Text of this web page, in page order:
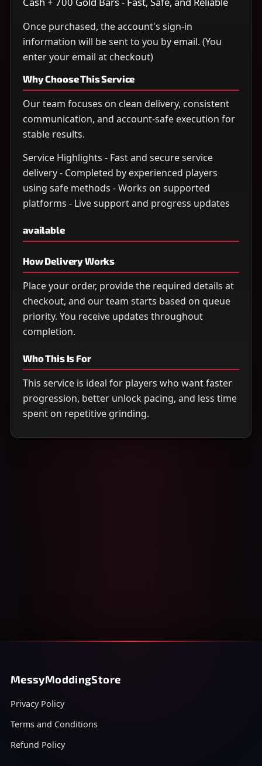
Once purchased, the account's sign-in
information will be sent to you by email. (You
enter your email at checkout)
Why Choose This Service
Our team focuses on clean delivery, consistent
communication, and account-safe execution for
stable results.
Service Highlights - Fast and secure service
delivery - Completed by experienced players
using safe methods - Works on supported
platforms - Live support and progress updates
available
How Delivery Works
Place your order, provide the required details at
checkout, and our team starts based on queue
priority. You receive updates throughout
completion.
Who This Is For
This service is ideal for players who want faster
progression, better unlock pacing, and less time
spent on repetitive grinding.
MessyModdingStore
Privacy Policy
Terms and Conditions
Refund Policy